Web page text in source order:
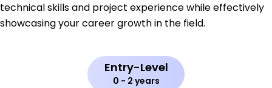
technical skills and project experience while effectively
showcasing your career growth in the field.
Entry-Level
0 - 2 years